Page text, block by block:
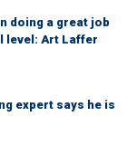
doing a great job
level: Art Laffer
expert says he is